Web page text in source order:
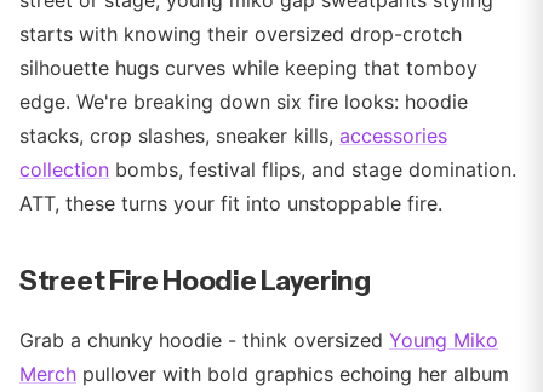
starts with knowing their oversized drop-crotch
silhouette hugs curves while keeping that tomboy
edge. We're breaking down six fire looks: hoodie
stacks, crop slashes, sneaker kills, accessories
collection bombs, festival flips, and stage domination.
ATT, these turns your fit into unstoppable fire.
Street Fire Hoodie Layering
Grab a chunky hoodie - think oversized Young Miko
Merch pullover with bold graphics echoing her album